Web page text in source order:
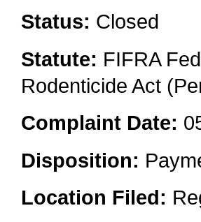
Status: Closed
Statute: FIFRA
Rodenticide Act
Complaint Date:
Disposition:
Location Filed: